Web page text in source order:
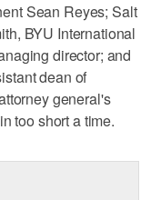
Sean Reyes; Salt
BYU International
director; and
dean of
general's
too short a time.